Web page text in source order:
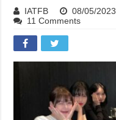
IATFB 08/05/2023
11 Comments